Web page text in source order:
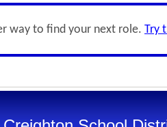
way to find your next role. Try